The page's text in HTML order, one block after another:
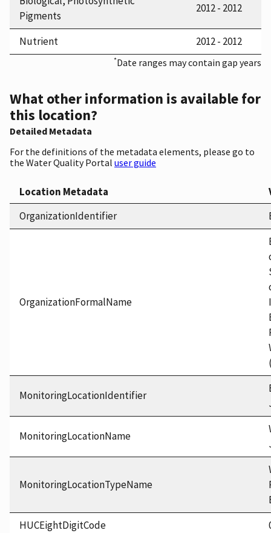
Pigments
2012 - 2012
Nutrient 2012 - 2012
*Date ranges may contain gap years
What other information is available for
this location?
Detailed Metadata
For the definitions of the metadata elements, please go to
the Water Quality Portal user guide
Location Metadata
OrganizationIdentifier
OrganizationFormalName
MonitoringLocationIdentifier
MonitoringLocationName
MonitoringLocationTypeName
HUCEightDigitCode